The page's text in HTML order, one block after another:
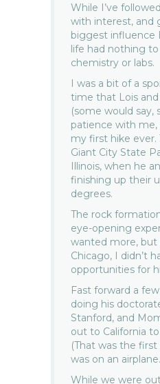
While I’ve
with interest, and
biggest influence
life had nothing
chemistry or labs.
I was a bit of a
time that Lois
(some would say,
patience with
my first hike ever.
Giant City State
Illinois, when he
finishing up their
degrees.
The rock
eye-opening
wanted more, but
Chicago, I didn’t
opportunities for
Fast forward a
doing his
Stanford, and
out to California
(That was the
was on an
While we were